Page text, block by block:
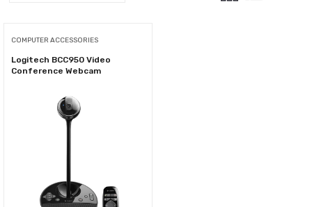
COMPUTER ACCESSORIES
Logitech BCC950 Video
Conference Webcam